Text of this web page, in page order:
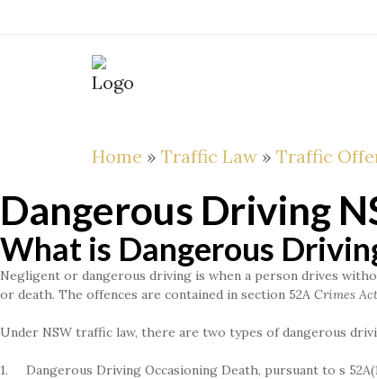
Home » Traffic Law » Traffic
Dangerous Driving
What is Dangerous
Negligent or dangerous driving is when a person drives
or death. The offences are contained in section 52A Crimes
Under NSW traffic law, there are two types of dangerous
1. Dangerous Driving Occasioning Death, pursuant to s